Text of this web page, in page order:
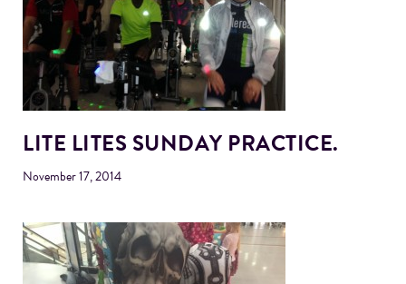
LITE LITES SUNDAY PRACTICE.
November 17, 2014